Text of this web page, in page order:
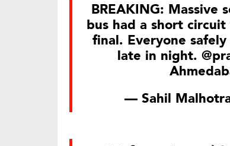
BREAKING: Massive
bus had a short
final. Everyone
late in night.
— Sahil